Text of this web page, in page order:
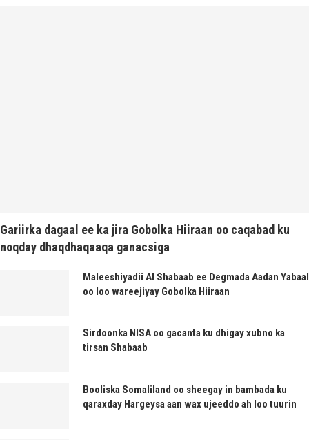
Gariirka dagaal ee ka jira Gobolka Hiiraan oo caqabad ku
noqday dhaqdhaqaaqa ganacsiga
Maleeshiyadii Al Shabaab ee Degmada Aadan Yabaal
oo loo wareejiyay Gobolka Hiiraan
Sirdoonka NISA oo gacanta ku dhigay xubno ka
tirsan Shabaab
Booliska Somaliland oo sheegay in bambada ku
qaraxday Hargeysa aan wax ujeeddo ah loo tuurin